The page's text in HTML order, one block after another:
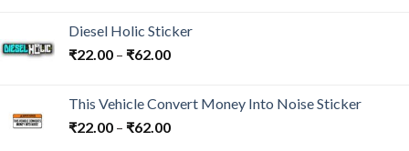
Diesel Holic Sticker
₹22.00 – ₹62.00
This Vehicle Convert Money Into Noise Sticker
₹22.00 – ₹62.00